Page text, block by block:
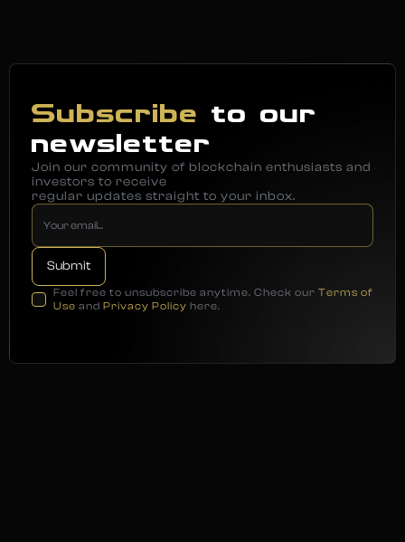
Subscribe to our
newsletter
Join our community of blockchain enthusiasts and
investors to receive
regular updates straight to your inbox.
Feel free to unsubscribe anytime. Check our Terms of
Use and Privacy Policy here.